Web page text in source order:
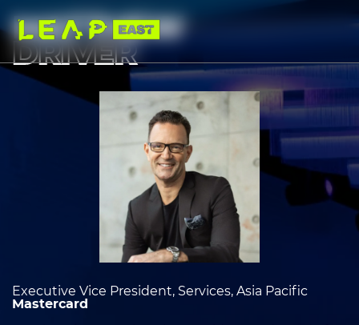
to
main
content
MATTHEW
DRIVER
heading
Image
Executive Vice President, Services, Asia Pacific
Mastercard